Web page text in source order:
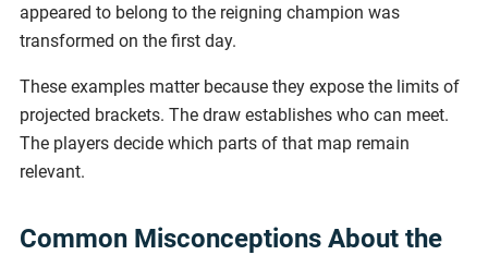
appeared to belong to the reigning champion was
transformed on the first day.
These examples matter because they expose the limits of
projected brackets. The draw establishes who can meet.
The players decide which parts of that map remain
relevant.
Common Misconceptions About the